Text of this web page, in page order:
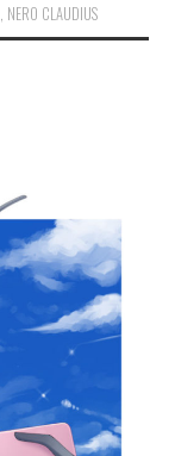
NERO CLAUDIUS